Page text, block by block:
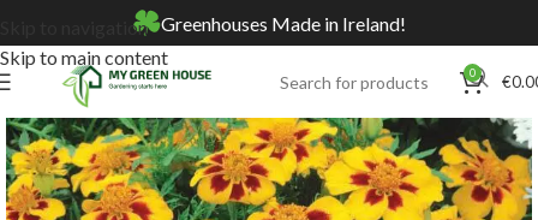
Skip to navigation
Skip to main content
Greenhouses Made in Ireland!
0 €
Home Online Store